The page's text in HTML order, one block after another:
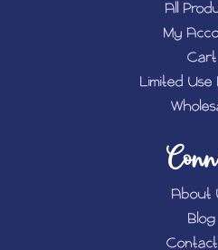
All
My
Cart
Limited Use
About
Blog